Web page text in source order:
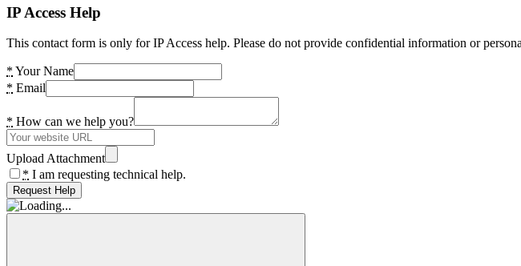
IP Access Help
This contact form is only for IP Access help. Please do not provide confidential information or
* Your Name
* Email
* How can we help you?
Upload Attachment
* I am requesting technical help.